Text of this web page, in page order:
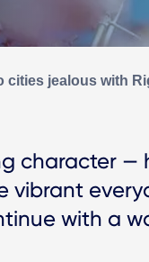
cities jealous with
character
vibrant
with a